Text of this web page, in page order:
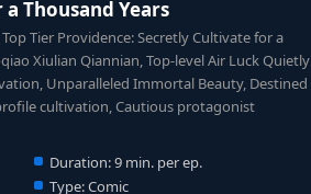
Thousand Years
Tier Providence: Secretly Cultivate for a
Xiulian Qiannian, Top-level Air Luck Quietly
Unparalleled Immortal Beauty, Destined
cultivation, Cautious protagonist
Duration:9 min. per ep.
Type:Comic